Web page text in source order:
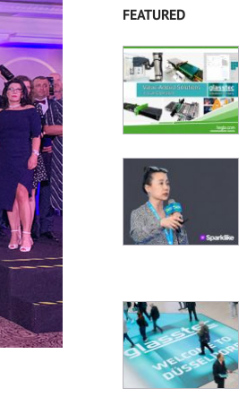
FEATURED